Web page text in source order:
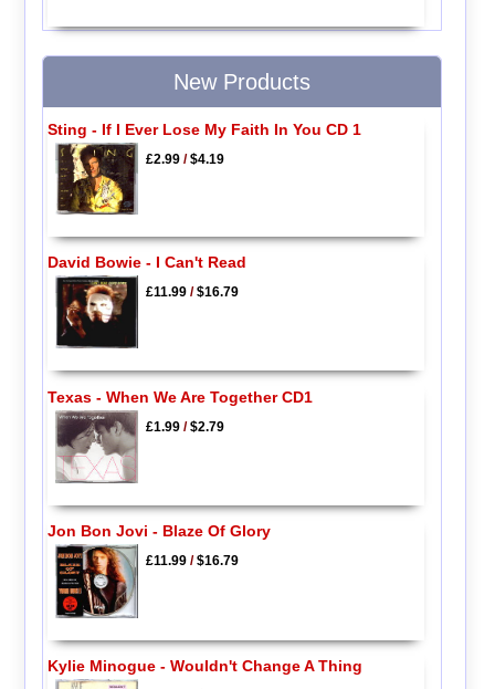
New Products
Sting - If I Ever Lose My Faith In You CD 1
£2.99/$4.19
David Bowie - I Can't Read
£11.99/$16.79
Texas - When We Are Together CD1
£1.99/$2.79
Jon Bon Jovi - Blaze Of Glory
£11.99/$16.79
Kylie Minogue - Wouldn't Change A Thing